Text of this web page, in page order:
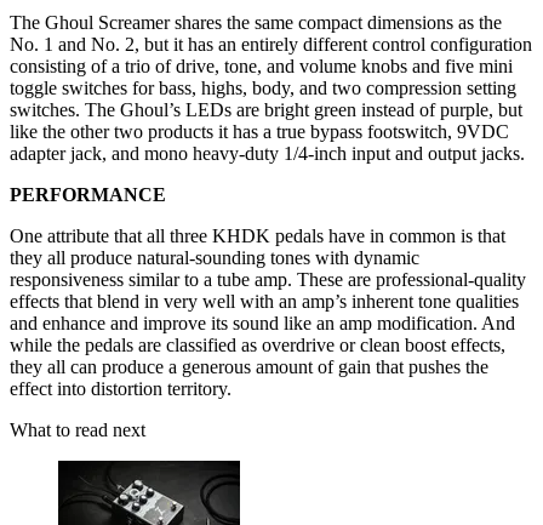
The Ghoul Screamer shares the same compact dimensions as the
No. 1 and No. 2, but it has an entirely different control configuration
consisting of a trio of drive, tone, and volume knobs and five mini
toggle switches for bass, highs, body, and two compression setting
switches. The Ghoul’s LEDs are bright green instead of purple, but
like the other two products it has a true bypass footswitch, 9VDC
adapter jack, and mono heavy-duty 1/4-inch input and output jacks.
PERFORMANCE
One attribute that all three KHDK pedals have in common is that
they all produce natural-sounding tones with dynamic
responsiveness similar to a tube amp. These are professional-quality
effects that blend in very well with an amp’s inherent tone qualities
and enhance and improve its sound like an amp modification. And
while the pedals are classified as overdrive or clean boost effects,
they all can produce a generous amount of gain that pushes the
effect into distortion territory.
What to read next